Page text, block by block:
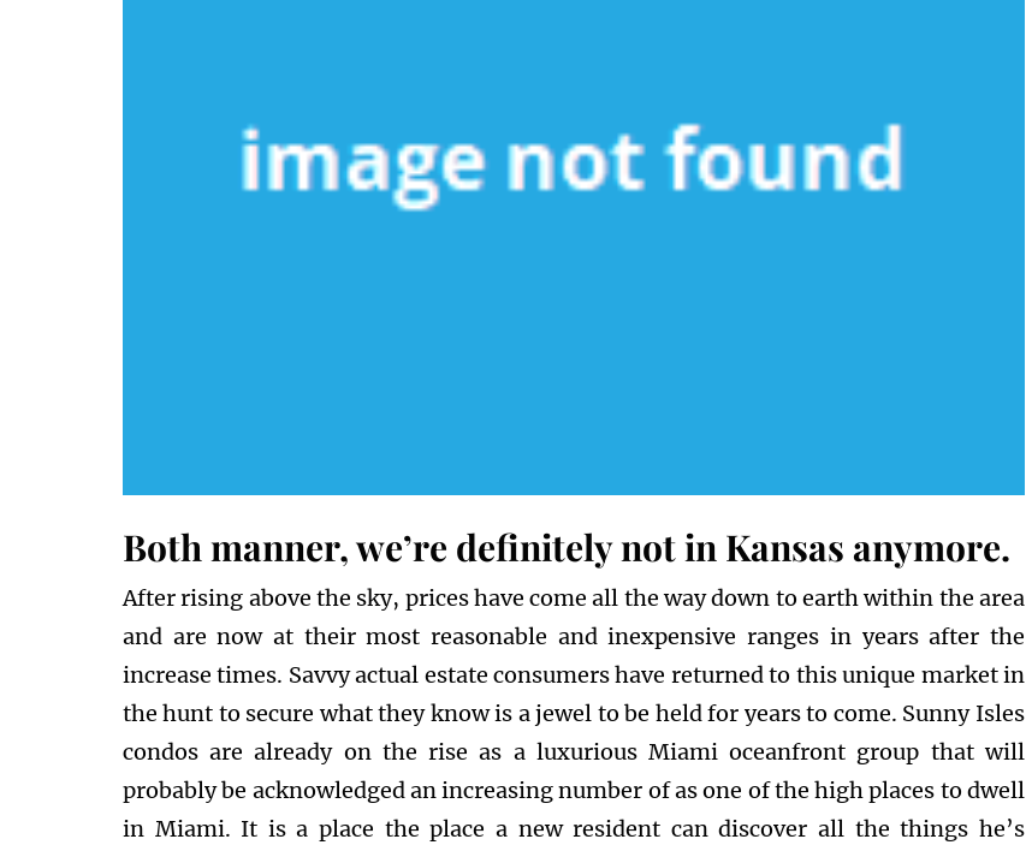
Both manner, we’re definitely not in Kansas anymore.
After rising above the sky, prices have come all the way down to earth within the area
and are now at their most reasonable and inexpensive ranges in years after the
increase times. Savvy actual estate consumers have returned to this unique market in
the hunt to secure what they know is a jewel to be held for years to come. Sunny Isles
condos are already on the rise as a luxurious Miami oceanfront group that will
probably be acknowledged an increasing number of as one of the high places to dwell
in Miami. It is a place the place a new resident can discover all the things he’s